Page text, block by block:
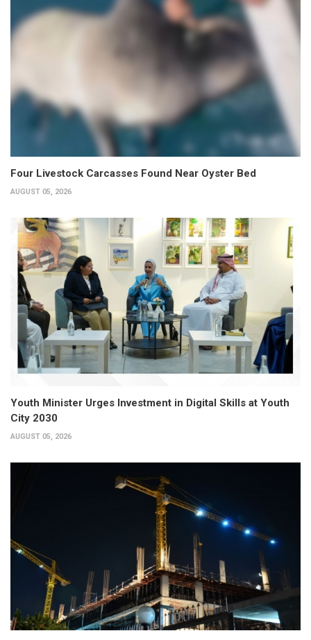
Four Livestock Carcasses Found Near Oyster Bed
AUGUST 05, 2026
Youth Minister Urges Investment in Digital Skills at Youth
City 2030
AUGUST 05, 2026